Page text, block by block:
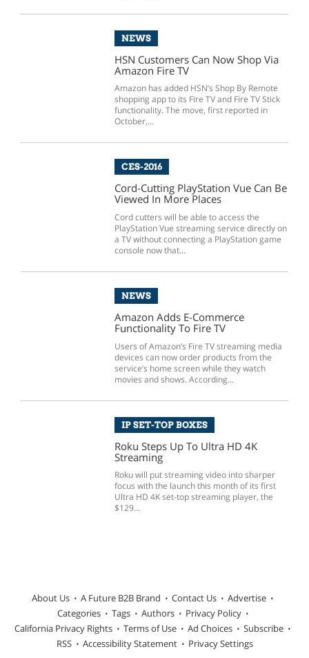
NEWS
HSN Customers Can Now Shop Via
Amazon Fire TV
Amazon has added HSN’s Shop By Remote
shopping app to its Fire TV and Fire TV Stick
functionality. The move, first reported in
October,...
CES-2016
Cord-Cutting PlayStation Vue Can Be
Viewed In More Places
Cord cutters will be able to access the
PlayStation Vue streaming service directly on
a TV without connecting a PlayStation game
console now that...
NEWS
Amazon Adds E-Commerce
Functionality To Fire TV
Users of Amazon’s Fire TV streaming media
devices can now order products from the
service’s home screen while they watch
movies and shows. According...
IP SET-TOP BOXES
Roku Steps Up To Ultra HD 4K
Streaming
Roku will put streaming video into sharper
focus with the launch this month of its first
Ultra HD 4K set-top streaming player, the
$129...
About Us A Future B2B Brand Contact Us
Advertise
Categories
Tags Authors
Privacy Policy
California Privacy Rights
Terms of Use Ad Choices
Subscribe
RSS
Accessibility Statement Privacy Settings